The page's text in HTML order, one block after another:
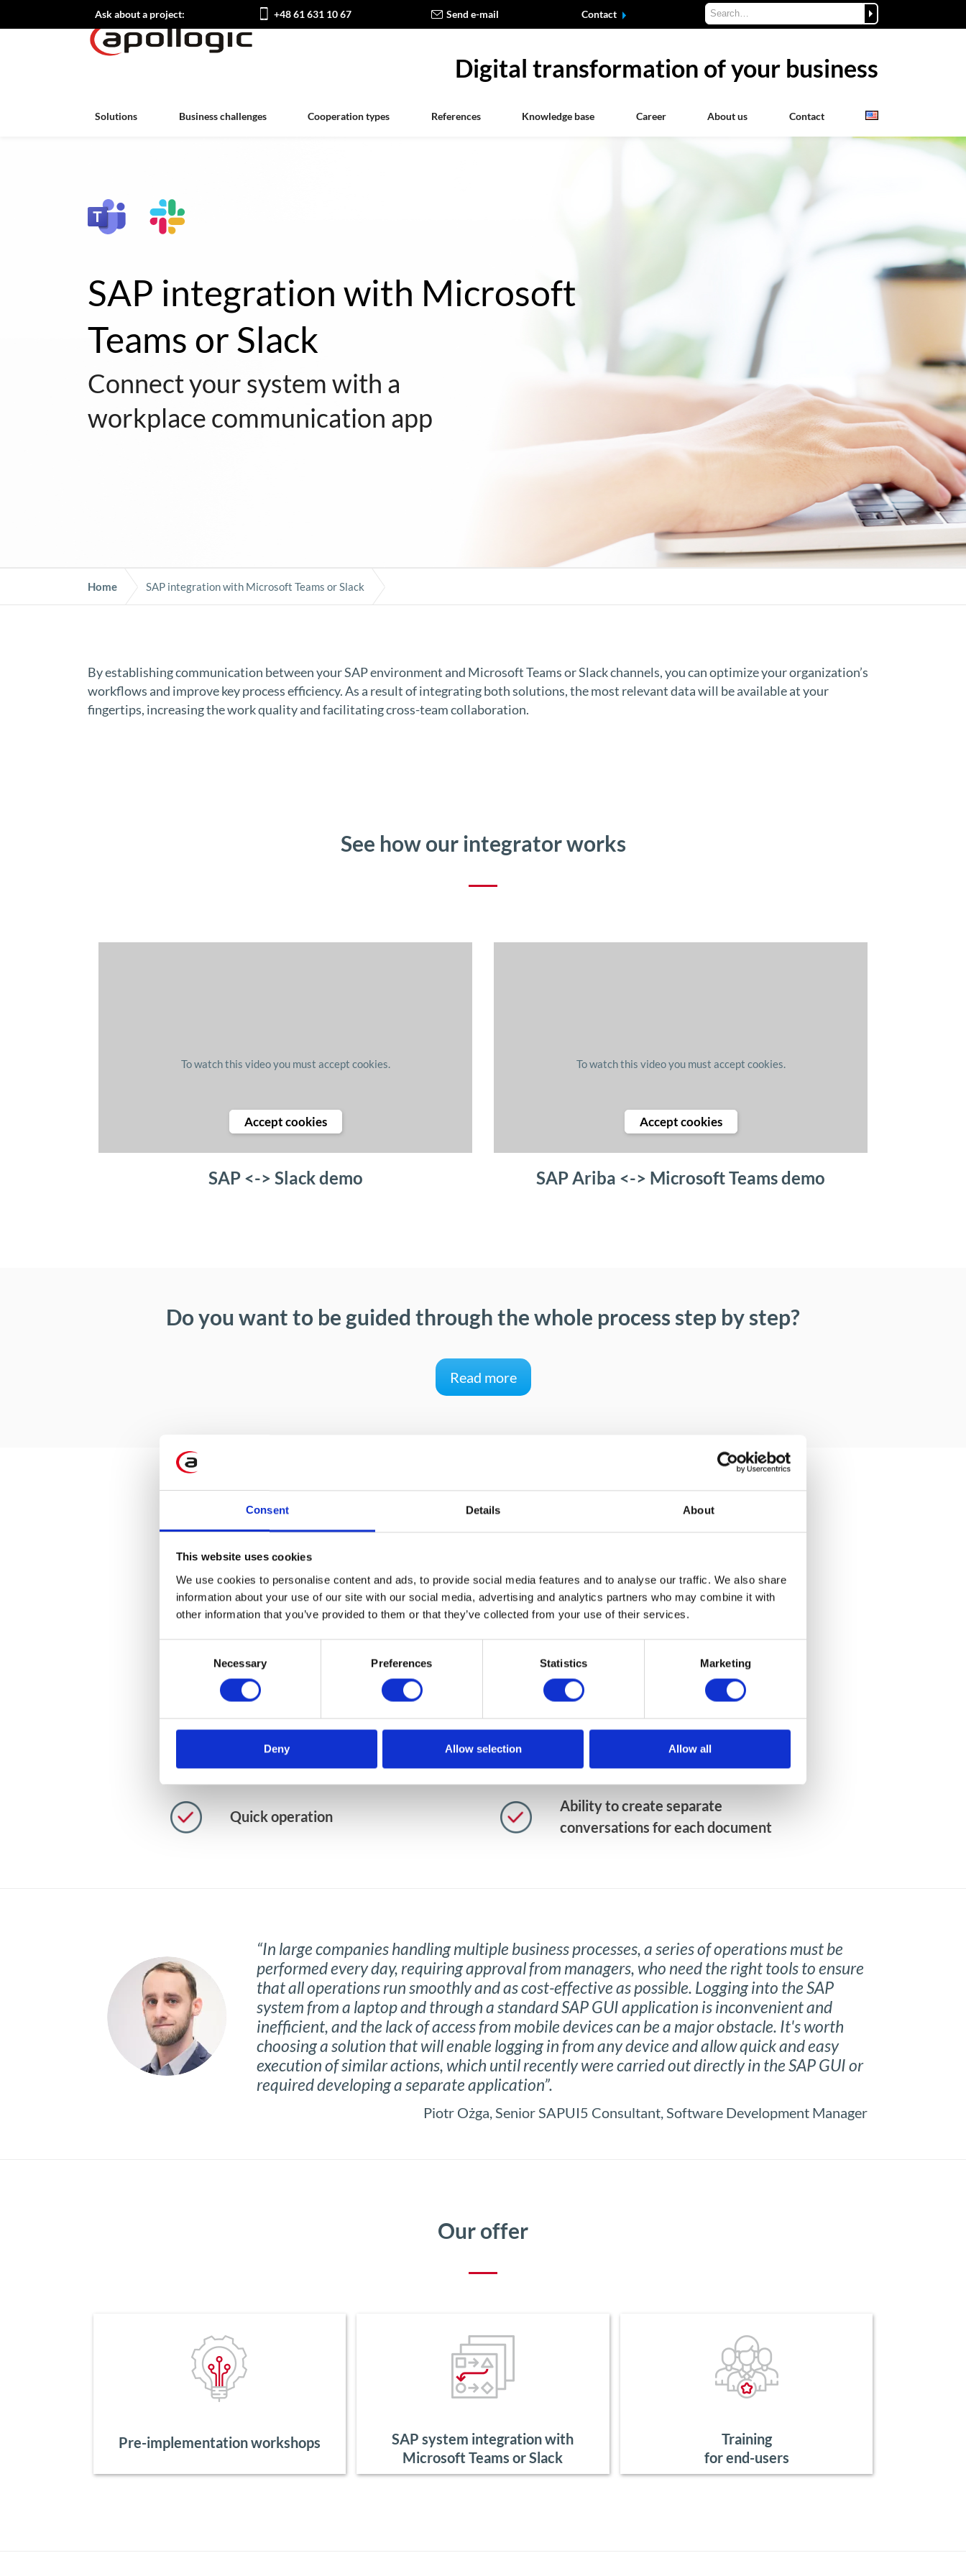
Consent Details About
This website uses cookies
We use cookies to personalise content and ads, to provide social media features and to analyse our traffic. We also share
information about your use of our site with our social media, advertising and analytics partners who may combine it with
other information that you’ve provided to them or that they’ve collected from your use of their services.
Necessary Preferences Statistics Marketing
Deny Allow selection Allow all
Ask about a project: +48 61 631 10 67 Send e-mail Contact
Digital transformation of your business
Solutions Business challenges Cooperation types References Knowledge base Career About us Contact
SAP integration with Microsoft
Teams or Slack
Connect your system with a
workplace communication app
Home SAP integration with Microsoft Teams or Slack
By establishing communication between your SAP environment and Microsoft Teams or Slack channels, you can optimize your organization’s
workflows and improve key process efficiency. As a result of integrating both solutions, the most relevant data will be available at your
fingertips, increasing the work quality and facilitating cross-team collaboration.
See how our integrator works
To watch this video you must accept cookies.
Accept cookies
SAP <-> Slack demo
To watch this video you must accept cookies.
Accept cookies
SAP Ariba <-> Microsoft Teams demo
Do you want to be guided through the whole process step by step?
Read more
Benefits for your company
Using a messaging app to support
Accessibility from desktop and mobile
devices out-of-the-box
No need to build a separate user
interface
Direct push notifications about new
documents
Enormous growth potential Instant updates on key processes
Quick operation
Ability to create separate
conversations for each document
“In large companies handling multiple business processes, a series of operations must be
performed every day, requiring approval from managers, who need the right tools to ensure
that all operations run smoothly and as cost-effective as possible. Logging into the SAP
system from a laptop and through a standard SAP GUI application is inconvenient and
inefficient, and the lack of access from mobile devices can be a major obstacle. It's worth
choosing a solution that will enable logging in from any device and allow quick and easy
execution of similar actions, which until recently were carried out directly in the SAP GUI or
required developing a separate application”.
Piotr Ożga, Senior SAPUI5 Consultant, Software Development Manager
Our offer
Pre-implementation workshops
SAP system integration with
Microsoft Teams or Slack
Training
for end-users